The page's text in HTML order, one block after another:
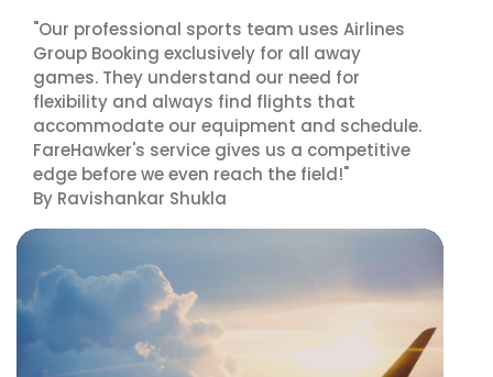
"Our professional sports team uses Airlines
Group Booking exclusively for all away
games. They understand our need for
flexibility and always find flights that
accommodate our equipment and schedule.
FareHawker's service gives us a competitive
edge before we even reach the field!"
By Ravishankar Shukla